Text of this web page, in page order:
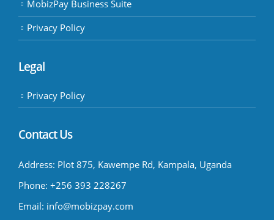
MobizPay Business Suite
Privacy Policy
Legal
Privacy Policy
Contact Us
Address: Plot 875, Kawempe Rd, Kampala, Uganda
Phone: +256 393 228267
Email: info@mobizpay.com